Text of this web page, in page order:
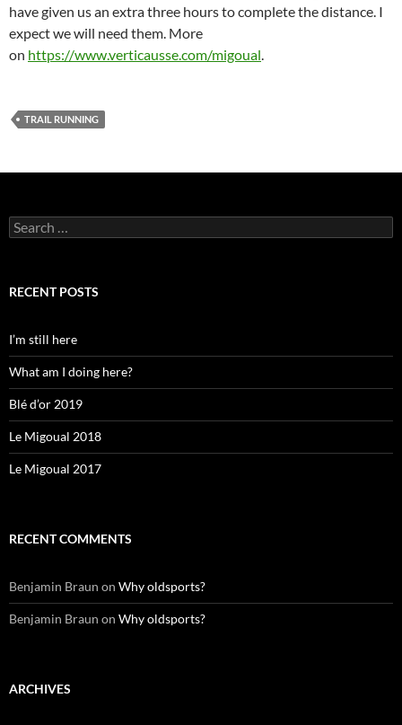
have given us an extra three hours to complete the distance. I
expect we will need them. More
on https://www.verticausse.com/migoual.
TRAIL RUNNING
Search
for:
RECENT POSTS
I’m still here
What am I doing here?
Blé d’or 2019
Le Migoual 2018
Le Migoual 2017
RECENT COMMENTS
Benjamin Braun on Why oldsports?
Benjamin Braun on Why oldsports?
ARCHIVES